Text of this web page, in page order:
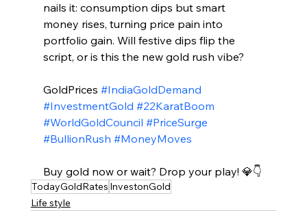
nails it: consumption dips but smart
money rises, turning price pain into
portfolio gain. Will festive dips flip the
script, or is this the new gold rush vibe?​
GoldPrices #IndiaGoldDemand
#InvestmentGold #22KaratBoom
#WorldGoldCouncil #PriceSurge
#BullionRush #MoneyMoves
Buy gold now or wait? Drop your play! 💎👇
TodayGoldRates InvestonGold
Life style